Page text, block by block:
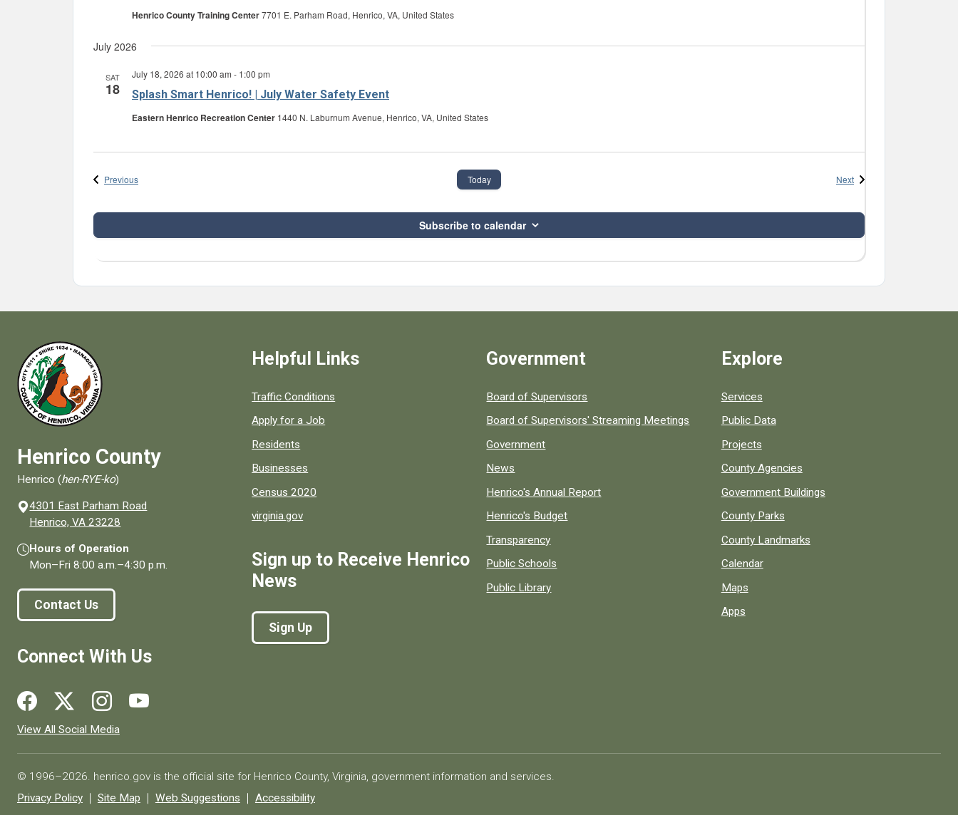
Henrico County Training Center7701 E. Parham Road, Henrico, VA, United States
July 2026
SAT
18 Splash Smart Henrico! | July Water Safety Event
July 18, 2026 at 10:00 am - 1:00 pm
Eastern Henrico Recreation Center 1440 N. Laburnum Avenue, Henrico, VA, United States
PreviousEvents Today NextEvents
Subscribe to calendar
Henrico County
Henrico (hen-RYE-ko)
4301 East Parham Road
Henrico, VA 23228
Hours of Operation
Mon–Fri8:00 a.m.–4:30 p.m.
Contact Us
Connect With Us
Social media links for Henrico County.
View All Social Media
Helpful Links
Quick links to popular county resources.
Traffic Conditions
Apply for a Job
Residents
Businesses
Census 2020
virginia.gov
Sign up to Receive Henrico
News
Sign Up
Government
Board of Supervisors
Board of Supervisors' Streaming Meetings
Government
News
Henrico's Annual Report
Henrico's Budget
Transparency
Public Schools
Public Library
Explore
Services
Public Data
Projects
County Agencies
Government Buildings
County Parks
County Landmarks
Calendar
Maps
Apps
© 1996–2026. henrico.gov is the official site for Henrico County, Virginia, government information and services.
Privacy Policy
Site Map Web Suggestions Accessibility